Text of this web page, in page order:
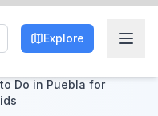
Explore
Do in Puebla for